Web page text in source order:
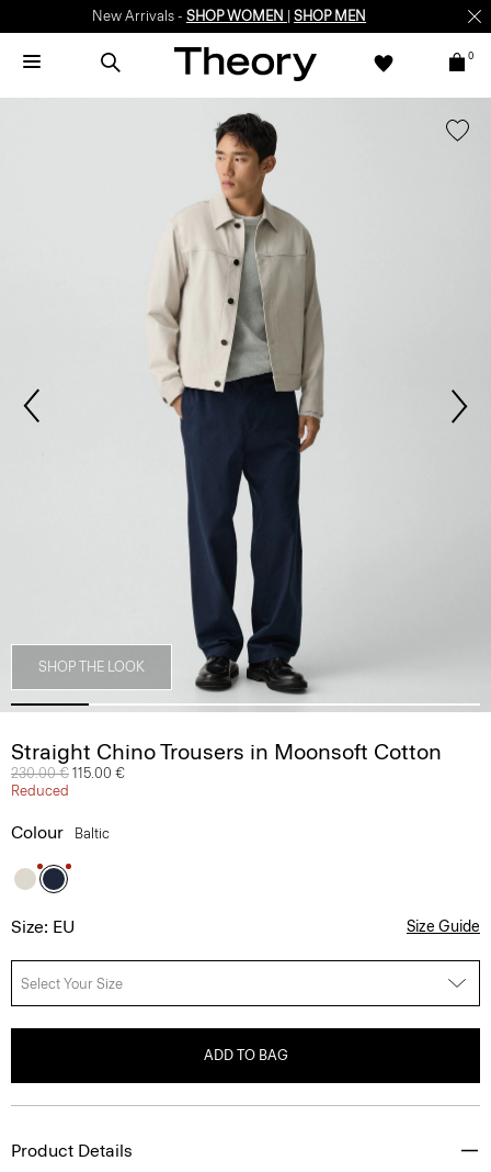
New Arrivals - SHOP WOMEN SHOP MEN
0
SHOP THE LOOK
Straight Chino Trousers in Moonsoft Cotton
Price reduced from
230.00 € to
115.00 €
Reduced
Colour Baltic
Size: EU Size Guide
Select Your Size
ADD TO BAG
Product Details